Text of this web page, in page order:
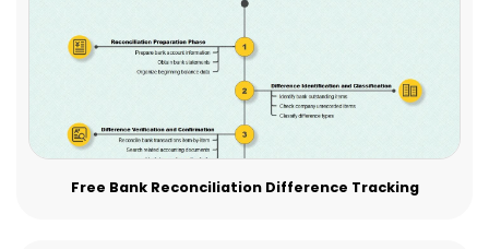
Free Bank Reconciliation Difference Tracking